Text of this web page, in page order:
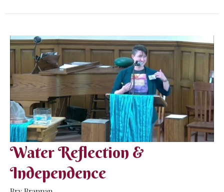
Water Reflection &
Independence